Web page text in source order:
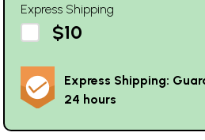
Express Shipping
$10
Express Shipping:
24 hours